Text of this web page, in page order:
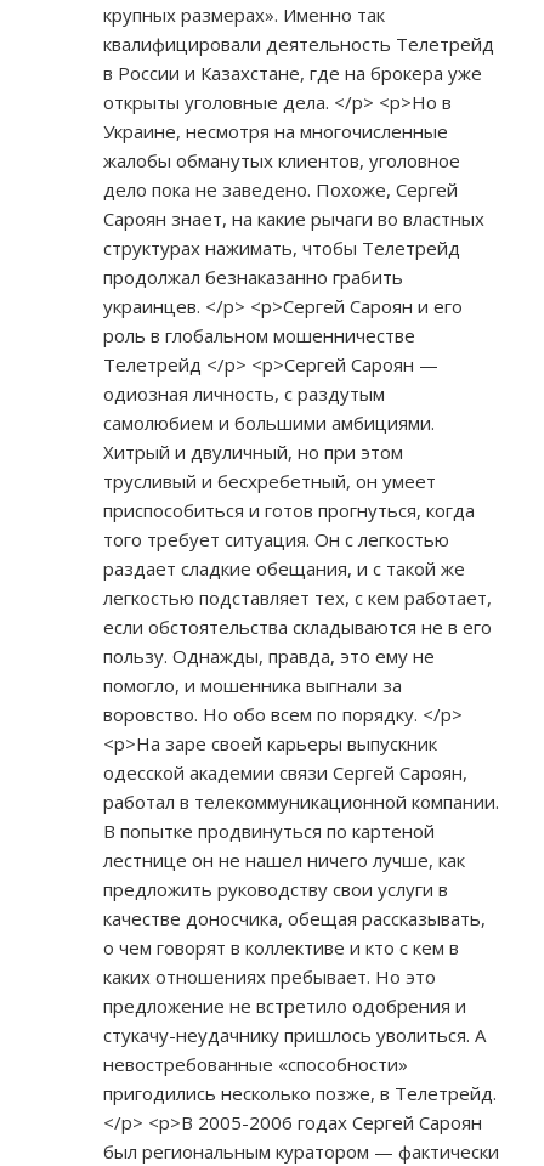
крупных размерах». Именно так
квалифицировали деятельность Телетрейд
в России и Казахстане, где на брокера уже
открыты уголовные дела. </p> <p>Но в
Украине, несмотря на многочисленные
жалобы обманутых клиентов, уголовное
дело пока не заведено. Похоже, Сергей
Сароян знает, на какие рычаги во властных
структурах нажимать, чтобы Телетрейд
продолжал безнаказанно грабить
украинцев. </p> <p>Сергей Сароян и его
роль в глобальном мошенничестве
Телетрейд </p> <p>Сергей Сароян —
одиозная личность, с раздутым
самолюбием и большими амбициями.
Хитрый и двуличный, но при этом
трусливый и бесхребетный, он умеет
приспособиться и готов прогнуться, когда
того требует ситуация. Он с легкостью
раздает сладкие обещания, и с такой же
легкостью подставляет тех, с кем работает,
если обстоятельства складываются не в его
пользу. Однажды, правда, это ему не
помогло, и мошенника выгнали за
воровство. Но обо всем по порядку. </p>
<p>На заре своей карьеры выпускник
одесской академии связи Сергей Сароян,
работал в телекоммуникационной компании.
В попытке продвинуться по картеной
лестнице он не нашел ничего лучше, как
предложить руководству свои услуги в
качестве доносчика, обещая рассказывать,
о чем говорят в коллективе и кто с кем в
каких отношениях пребывает. Но это
предложение не встретило одобрения и
стукачу-неудачнику пришлось уволиться. А
невостребованные «способности»
пригодились несколько позже, в Телетрейд.
</p> <p>В 2005-2006 годах Сергей Сароян
был региональным куратором — фактически